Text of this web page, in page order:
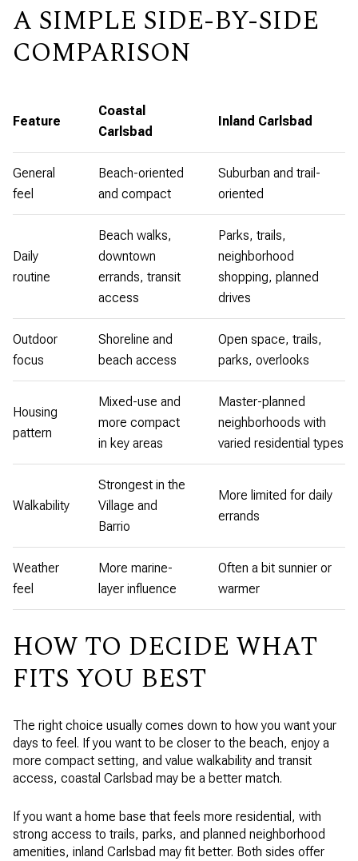
A SIMPLE SIDE-BY-SIDE
COMPARISON
Feature
Coastal
Carlsbad
Inland Carlsbad
General
feel
Beach-oriented
and compact
Suburban and trail-
oriented
Daily
routine
Beach walks,
downtown
errands, transit
access
Parks, trails,
neighborhood
shopping, planned
drives
Outdoor
focus
Shoreline and
beach access
Open space, trails,
parks, overlooks
Housing
pattern
Mixed-use and
more compact
in key areas
Master-planned
neighborhoods with
varied residential types
Walkability
Strongest in the
Village and
Barrio
More limited for daily
errands
Weather
feel
More marine-
layer influence
Often a bit sunnier or
warmer
HOW TO DECIDE WHAT
FITS YOU BEST
The right choice usually comes down to how you want your
days to feel. If you want to be closer to the beach, enjoy a
more compact setting, and value walkability and transit
access, coastal Carlsbad may be a better match.
If you want a home base that feels more residential, with
strong access to trails, parks, and planned neighborhood
amenities, inland Carlsbad may fit better. Both sides offer